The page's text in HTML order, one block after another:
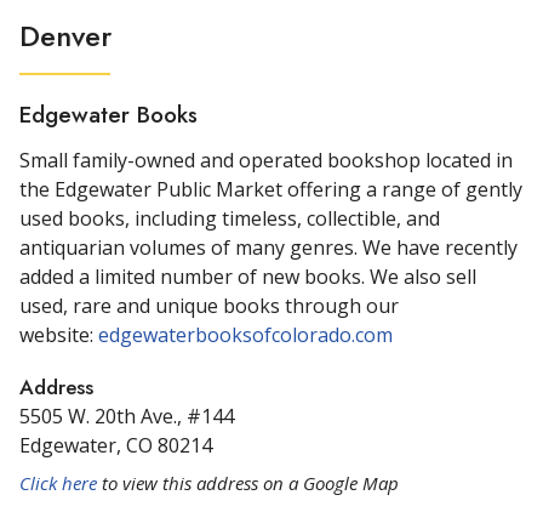
Denver
Edgewater Books
Small family-owned and operated bookshop located in
the Edgewater Public Market offering a range of gently
used books, including timeless, collectible, and
antiquarian volumes of many genres. We have recently
added a limited number of new books. We also sell
used, rare and unique books through our
website: edgewaterbooksofcolorado.com
Address
5505 W. 20th Ave., #144
Edgewater, CO 80214
Click hereto view this address on a Google Map